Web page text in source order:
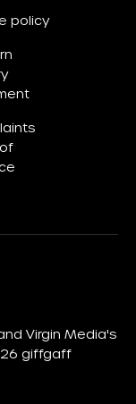
policy
Virgin Media's
giffgaff